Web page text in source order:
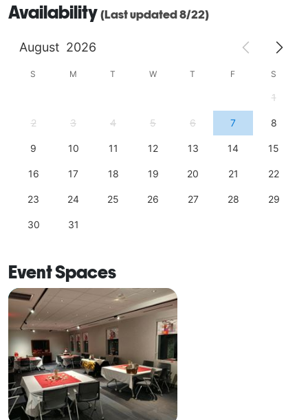
Availability (Last updated 8/22)
August 2026
S M T W T F S
1
2 3 4 5 6 7 8
9 10 11 12 13 14 15
16 17 18 19 20 21 22
23 24 25 26 27 28 29
30 31
Event Spaces